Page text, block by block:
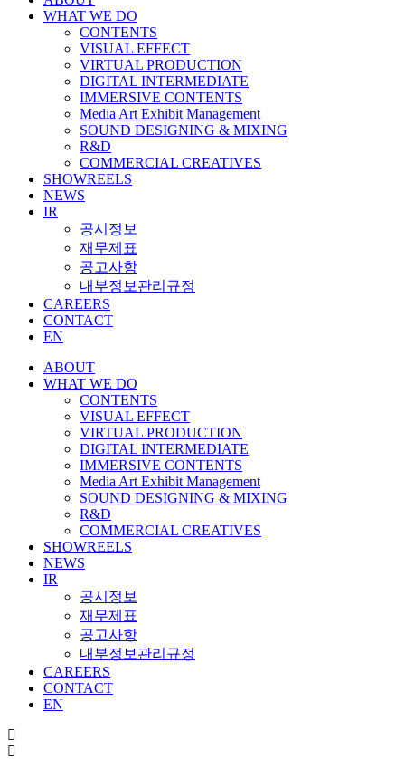
WHAT WE DO
CONTENTS
VISUAL EFFECT
VIRTUAL PRODUCTION
DIGITAL INTERMEDIATE
IMMERSIVE CONTENTS
Media Art Exhibit Management
SOUND DESIGNING & MIXING
R&D
COMMERCIAL CREATIVES
SHOWREELS
NEWS
IR
공시정보
재무제표
공고사항
내부정보관리규정
CAREERS
CONTACT
EN
ABOUT
WHAT WE DO
CONTENTS
VISUAL EFFECT
VIRTUAL PRODUCTION
DIGITAL INTERMEDIATE
IMMERSIVE CONTENTS
Media Art Exhibit Management
SOUND DESIGNING & MIXING
R&D
COMMERCIAL CREATIVES
SHOWREELS
NEWS
IR
공시정보
재무제표
공고사항
내부정보관리규정
CAREERS
CONTACT
EN